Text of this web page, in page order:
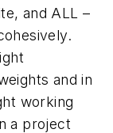
and ALL –
and in
working
a project